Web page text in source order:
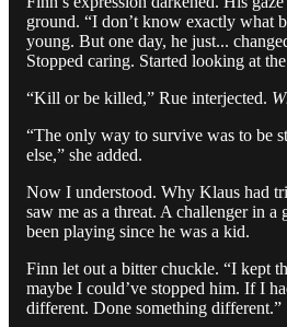
ground. “I don’t know exactly what
young. But one day, he just...
Stopped caring. Started looking at
“Kill or be killed,” Rue interjected.
“The only way to survive was to be
else,” she added.
Now I understood. Why Klaus had
saw me as a threat. A challenger in a
been playing since he was a kid.
Finn let out a bitter chuckle. “I kept
maybe I could’ve stopped him. If I
different. Done something different.”